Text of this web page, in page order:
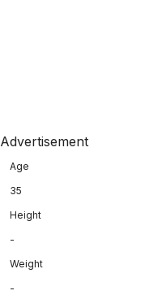
Advertisement
Age
35
Height
-
Weight
-